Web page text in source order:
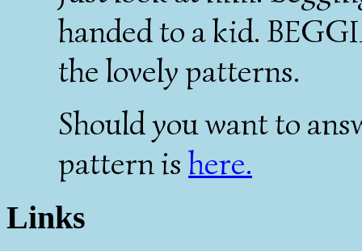
handed to a kid.
the lovely patterns.
Should you want to
pattern is here.
Links